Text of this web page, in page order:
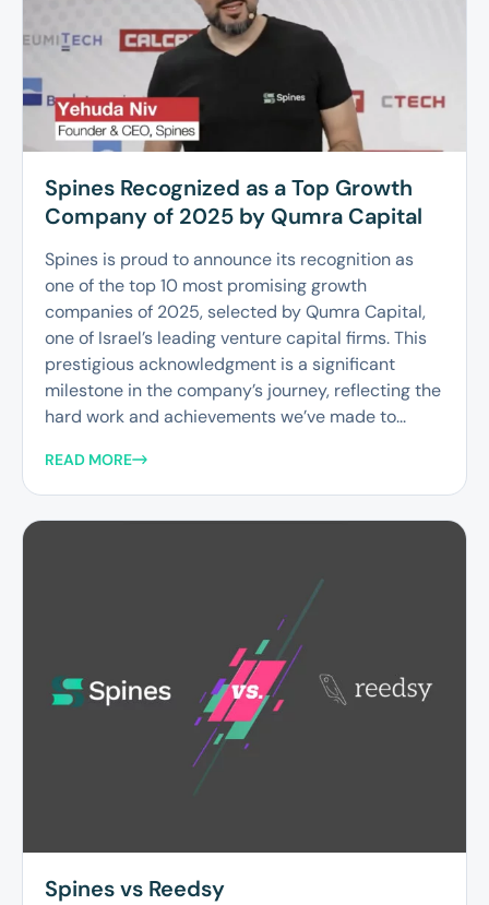
Spines Recognized as a Top Growth
Company of 2025 by Qumra Capital
Spines is proud to announce its recognition as
one of the top 10 most promising growth
companies of 2025, selected by Qumra Capital,
one of Israel’s leading venture capital firms. This
prestigious acknowledgment is a significant
milestone in the company’s journey, reflecting the
hard work and achievements we’ve made to...
READ MORE
Spines vs Reedsy